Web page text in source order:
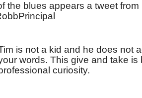
the blues appears a tweet
is not a kid and he does not
words. This give and take is
curiosity.